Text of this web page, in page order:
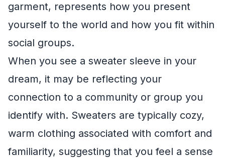
garment, represents how you present
yourself to the world and how you fit within
social groups.
When you see a sweater sleeve in your
dream, it may be reflecting your
connection to a community or group you
identify with. Sweaters are typically cozy,
warm clothing associated with comfort and
familiarity, suggesting that you feel a sense